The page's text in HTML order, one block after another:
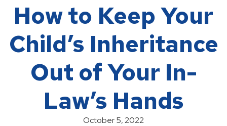
How to Keep Your
Child’s Inheritance
Out of Your In-
Law’s Hands
October 5, 2022